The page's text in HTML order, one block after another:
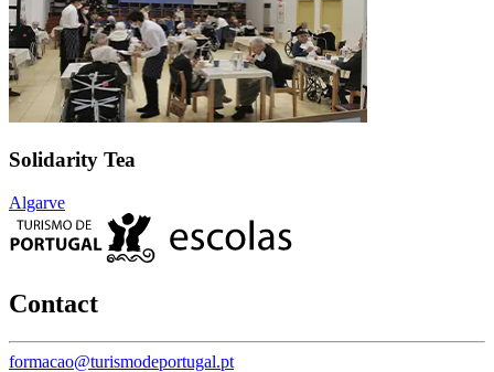
Solidarity Tea
Algarve
Contact
formacao@turismodeportugal.pt